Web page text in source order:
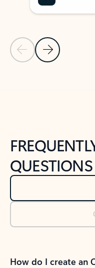
Previous Slide
Next Slide
QUESTIONS
How do I create an